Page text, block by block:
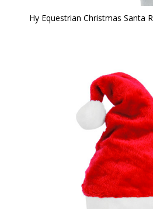
Hy Equestrian Christmas Santa